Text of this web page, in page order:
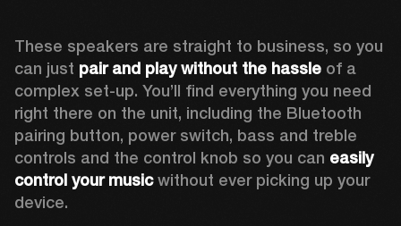
These speakers are straight to business, so you
can just pair and play without the hassle of a
complex set-up. You’ll find everything you need
right there on the unit, including the Bluetooth
pairing button, power switch, bass and treble
controls and the control knob so you can easily
control your music without ever picking up your
device.